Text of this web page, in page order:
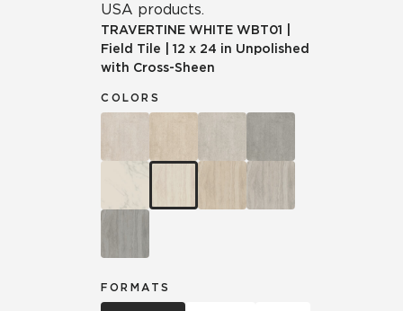
USA products.
TRAVERTINE WHITE WBT01
Field Tile
12 x 24 in Unpolished
with Cross-Sheen
COLORS
FORMATS